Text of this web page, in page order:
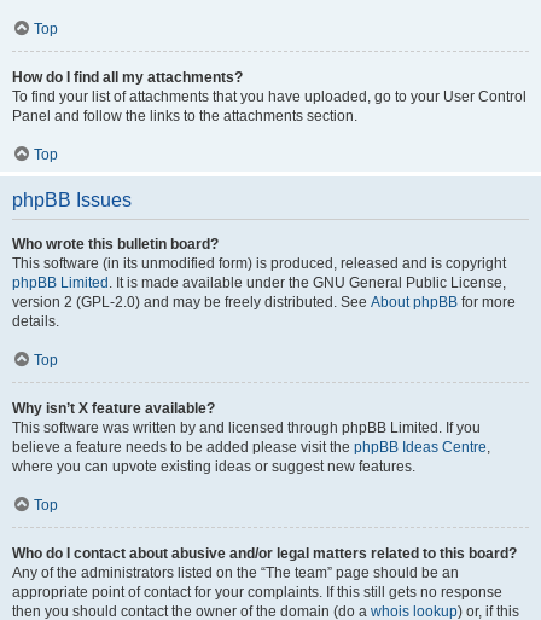
Top
How do I find all my attachments?
To find your list of attachments that you have uploaded, go to your User Control
Panel and follow the links to the attachments section.
Top
phpBB Issues
Who wrote this bulletin board?
This software (in its unmodified form) is produced, released and is copyright
phpBB Limited . It is made available under the GNU General Public License,
version 2 (GPL-2.0) and may be freely distributed. See About phpBB for more
details.
Top
Why isn’t X feature available?
This software was written by and licensed through phpBB Limited. If you
believe a feature needs to be added please visit the phpBB Ideas Centre,
where you can upvote existing ideas or suggest new features.
Top
Who do I contact about abusive and/or legal matters related to this board?
Any of the administrators listed on the “The team” page should be an
appropriate point of contact for your complaints. If this still gets no response
then you should contact the owner of the domain (do a whois lookup) or, if this